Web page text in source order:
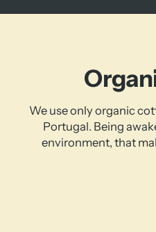
We use only organic
Portugal. Being
environment, that